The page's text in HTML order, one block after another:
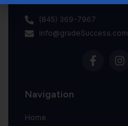
(845) 369-7967
info@gradeSuccess.com
Navigation
Home